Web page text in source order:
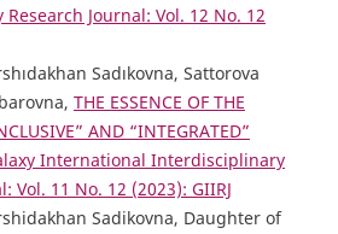
Journal: Vol. 12 No. 12
Sadıkovna, Sattorova
THE ESSENCE OF THE
AND “INTEGRATED”
International Interdisciplinary
Vol. 11 No. 12 (2023): GIIRJ
Sadikovna, Daughter of